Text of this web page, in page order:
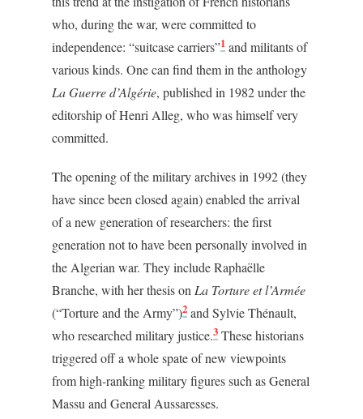
who, during the war, were committed to
independence: “suitcase carriers”1 and militants of
various kinds. One can find them in the anthology
La Guerre d’Algérie, published in 1982 under the
editorship of Henri Alleg, who was himself very
committed.
The opening of the military archives in 1992 (they
have since been closed again) enabled the arrival
of a new generation of researchers: the first
generation not to have been personally involved in
the Algerian war. They include Raphaëlle
Branche, with her thesis on La Torture et l’Armée
(“Torture and the Army”)2 and Sylvie Thénault,
who researched military justice.3 These historians
triggered off a whole spate of new viewpoints
from high-ranking military figures such as General
Massu and General Aussaresses.